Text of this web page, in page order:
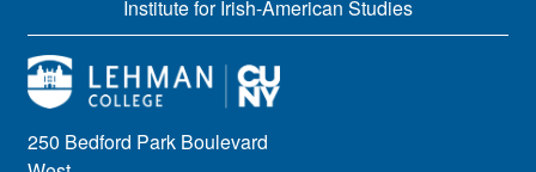
250 Bedford Park Boulevard
Institute for Irish-American Studies